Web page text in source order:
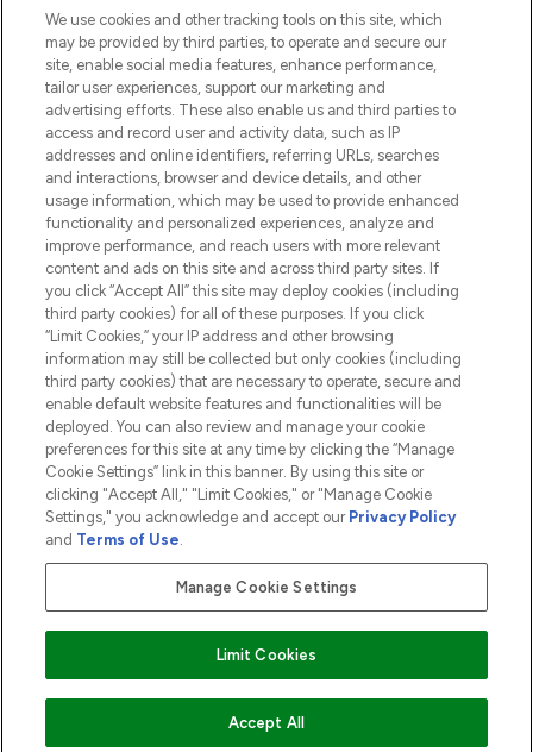
ADD TO BASKET
Do Not Sell or Share My Personal
Information
HELP & INFORMATION
COMPANY INFORMATION
ABOUT LOOKFANTASTIC
2026 The Hut.com Ltd t/a Lookfantastic.com
THG Beauty Limited (FRN: 1022963), trading as www.lookfantastic.com, is
an Introducer Appointed Representative of Frasers Group Financial
subject to your financial circumstances. For regulated payment services,
Frasers Group Financial Services Limited is a payment agent of Transact
Payments Limited, a company authorised and regulated by the Gibraltar
Financial Services Commission as an electronic money institution. Missed
Pay Securely With
We use cookies and other tracking tools on this site, which
may be provided by third parties, to operate and secure our
site, enable social media features, enhance performance,
tailor user experiences, support our marketing and
advertising efforts. These also enable us and third parties to
access and record user and activity data, such as IP
addresses and online identifiers, referring URLs, searches
and interactions, browser and device details, and other
usage information, which may be used to provide enhanced
functionality and personalized experiences, analyze and
improve performance, and reach users with more relevant
content and ads on this site and across third party sites. If
you click “Accept All” this site may deploy cookies (including
third party cookies) for all of these purposes. If you click
“Limit Cookies,” your IP address and other browsing
information may still be collected but only cookies (including
third party cookies) that are necessary to operate, secure and
enable default website features and functionalities will be
deployed. You can also review and manage your cookie
preferences for this site at any time by clicking the “Manage
Cookie Settings” link in this banner. By using this site or
clicking "Accept All," "Limit Cookies," or "Manage Cookie
Settings," you acknowledge and accept our Privacy Policy
and Terms of Use.
Manage Cookie Settings
Limit Cookies
Accept All